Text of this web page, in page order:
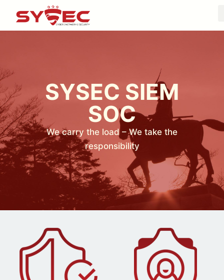
SYSEC SIEM
SOC
We carry the load – We take the
responsibility